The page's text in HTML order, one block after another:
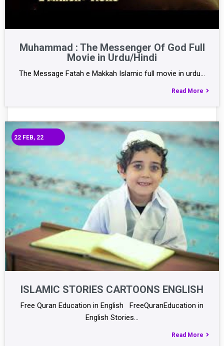
Muhammad : The Messenger Of God Full
Movie in Urdu/Hindi
The Message Fatah e Makkah Islamic full movie in urdu…
Read More
ISLAMIC STORIES CARTOONS ENGLISH
22 FEB, 22
Free Quran Education in English FreeQuranEducation in
English Stories…
Read More